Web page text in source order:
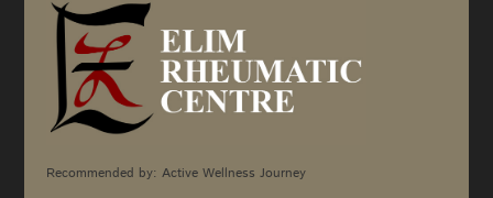
Recommended by: Active Wellness Journey